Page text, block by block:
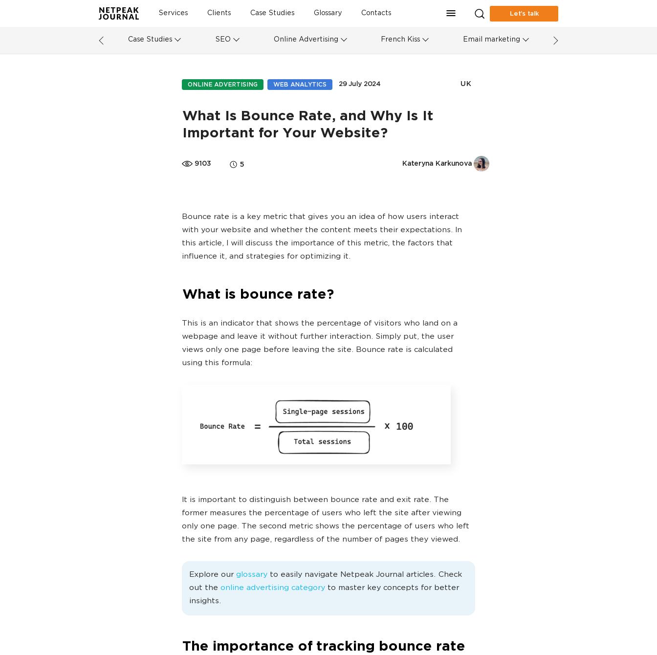
Services Clients Case Studies Glossary Contacts Let’s talk
Case Studies SEO Online Advertising French Kiss Email marketing
ONLINE ADVERTISING WEB ANALYTICS 29 July 2024 UK
What Is Bounce Rate, and Why Is It
Important for Your Website?
9103 5 Kateryna Karkunova
Bounce rate is a key metric that gives you an idea of how users interact
with your website and whether the content meets their expectations. In
this article, I will discuss the importance of this metric, the factors that
influence it, and strategies for optimizing it.
What is bounce rate?
This is an indicator that shows the percentage of visitors who land on a
webpage and leave it without further interaction. Simply put, the user
views only one page before leaving the site. Bounce rate is calculated
using this formula:
It is important to distinguish between bounce rate and exit rate. The
former measures the percentage of users who left the site after viewing
only one page. The second metric shows the percentage of users who left
the site from any page, regardless of the number of pages they viewed.
Explore our glossary to easily navigate Netpeak Journal articles. Check
out the online advertising category to master key concepts for better
insights.
The importance of tracking bounce rate